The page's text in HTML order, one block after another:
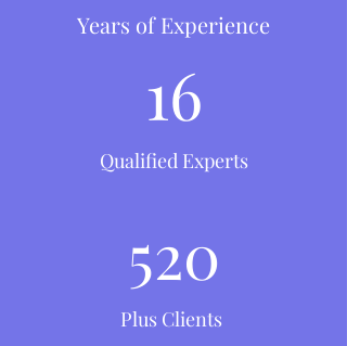
Years of Experience
16
Qualified Experts
520
Plus Clients